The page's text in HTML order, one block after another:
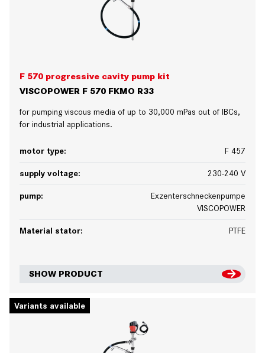
F 570 progressive cavity pump kit
VISCOPOWER F 570 FKMO R33
for pumping viscous media of up to 30,000 mPas out of IBCs,
for industrial applications.
motor type: F 457
supply voltage: 230-240 V
pump:
Exzenterschneckenpumpe
VISCOPOWER
Material stator: PTFE
SHOW PRODUCT
Variants available